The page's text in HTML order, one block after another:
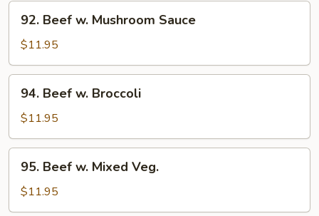
Onion
Beef
Mushroom
Sauce
92. Beef w. Mushroom Sauce
$11.95
Beef
Broccoli
94. Beef w. Broccoli
$11.95
Beef
Mixed
95. Beef w. Mixed Veg.
$11.95